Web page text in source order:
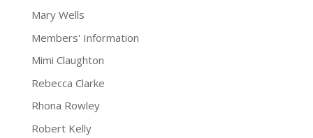
Mary Wells
Members' Information
Mimi Claughton
Rebecca Clarke
Rhona Rowley
Robert Kelly